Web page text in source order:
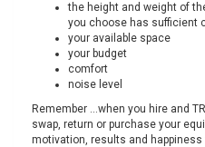
the height and weight of
you choose has sufficient
your available space
your budget
comfort
noise level
Remember ...when you hire and
swap, return or purchase your
motivation, results and